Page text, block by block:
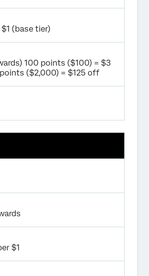
(base tier)
100 points ($100) = $3
($2,000) = $125 off
$1